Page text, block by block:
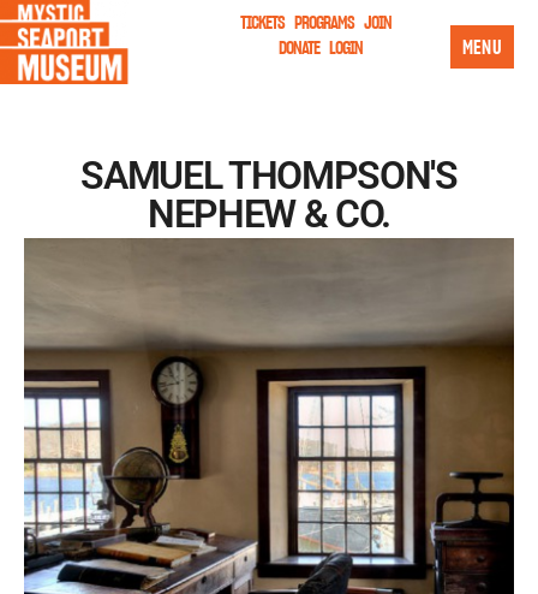
TICKETS PROGRAMS JOIN
DONATE LOGIN MENU
SAMUEL THOMPSON'S
NEPHEW & CO.